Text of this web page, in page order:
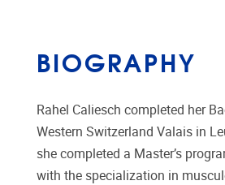
BIOGRAPHY
Rahel Caliesch completed her
Western Switzerland Valais in
she completed a Master’s
with the specialization in